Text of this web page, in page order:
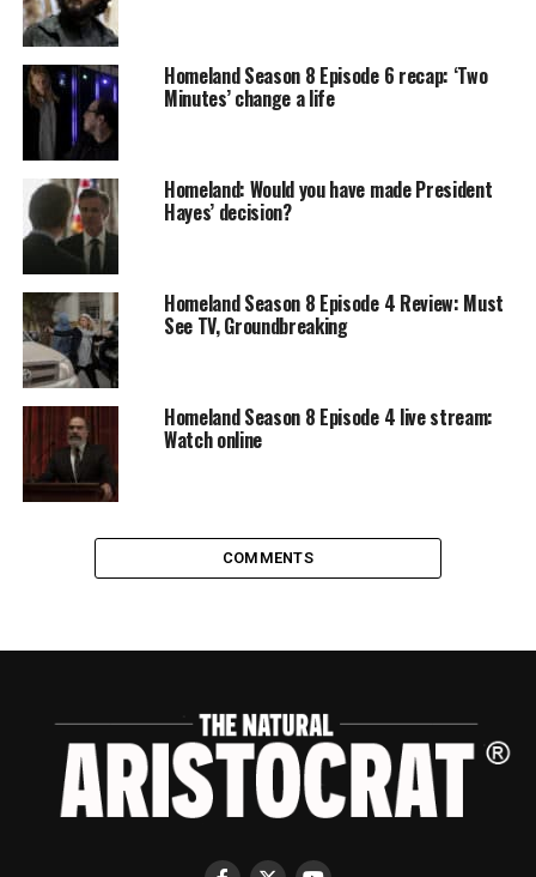
Homeland Season 8 Episode 6 recap: ‘Two
Minutes’ change a life
Homeland: Would you have made President
Hayes’ decision?
Homeland Season 8 Episode 4 Review: Must
See TV, Groundbreaking
Homeland Season 8 Episode 4 live stream:
Watch online
COMMENTS